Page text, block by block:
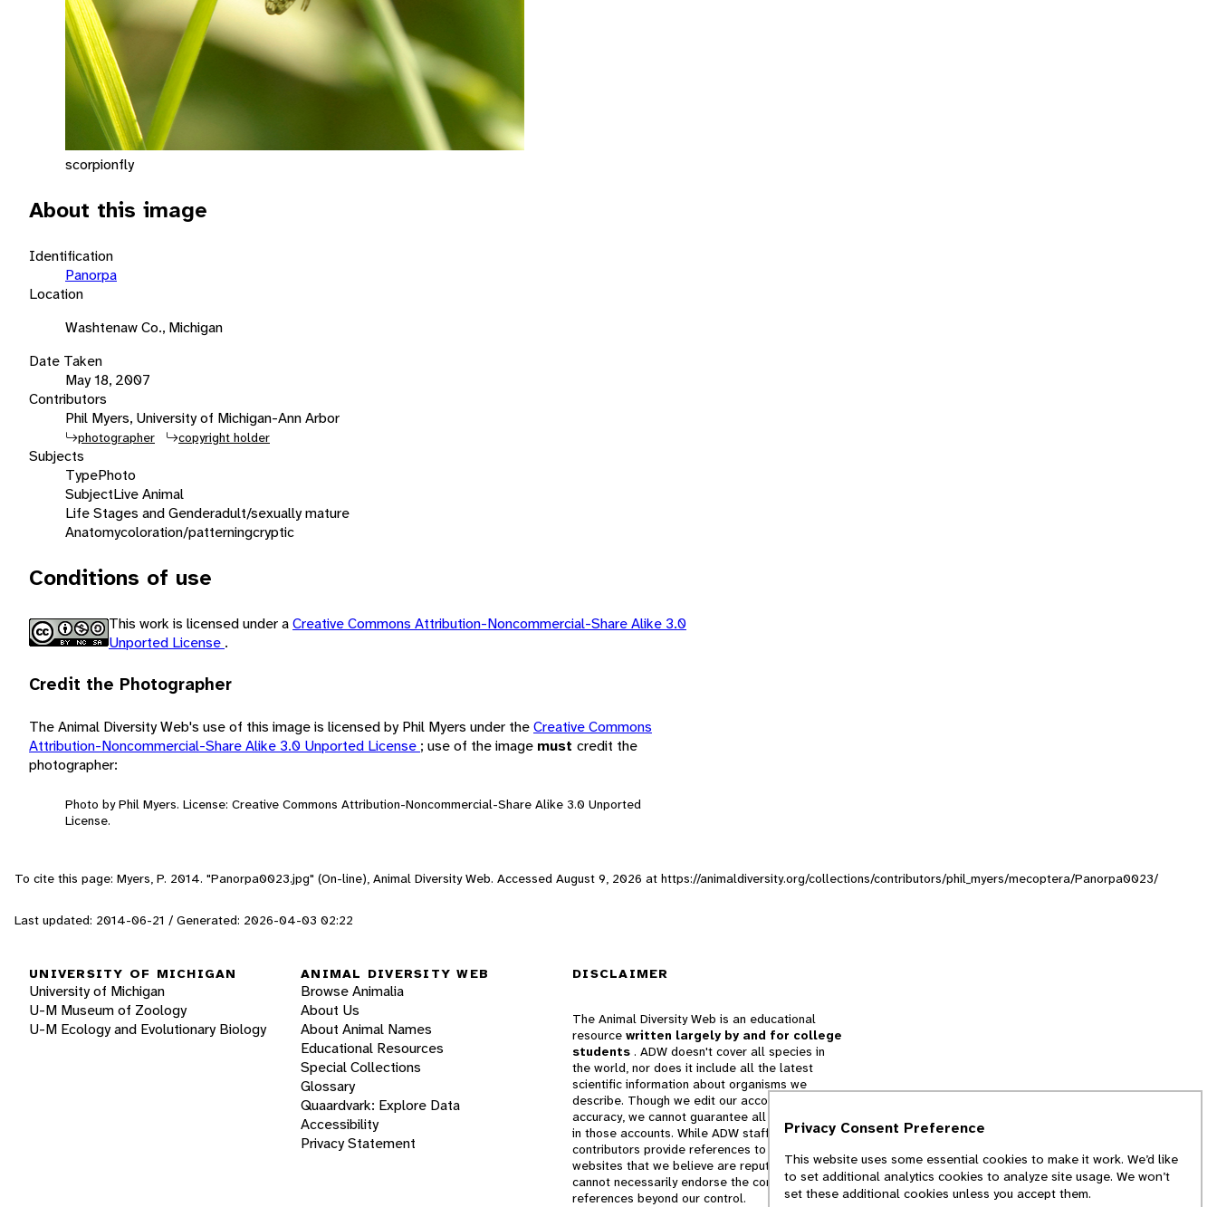
scorpionfly
About this image
Identification
Panorpa
Location
Washtenaw Co., Michigan
Date Taken
May 18, 2007
Contributors
Phil Myers, University of Michigan-Ann Arbor
photographer copyright holder
Subjects
TypePhoto
SubjectLive Animal
Life Stages and Genderadult/sexually mature
Anatomycoloration/patterningcryptic
Conditions of use
This work is licensed under aCreative Commons Attribution-Noncommercial-Share Alike 3.0
Unported License .
Credit the Photographer
The Animal Diversity Web's use of this image is licensed by Phil Myers under theCreative Commons
Attribution-Noncommercial-Share Alike 3.0 Unported License ; use of the image must credit the
photographer:
Photo by Phil Myers. License: Creative Commons Attribution-Noncommercial-Share Alike 3.0 Unported
License.
To cite this page: Myers, P. 2014. "Panorpa0023.jpg" (On-line), Animal Diversity Web. Accessed August 9, 2026 at https://animaldiversity.org/collections/contributors/phil_myers/mecoptera/Panorpa0023/
Last updated: 2014-06-21 / Generated: 2026-04-03 02:22
UNIVERSITY OF MICHIGAN
University of Michigan
U-M Museum of Zoology
U-M Ecology and Evolutionary Biology
ANIMAL DIVERSITY WEB
Browse Animalia
About Us
About Animal Names
Educational Resources
Special Collections
Glossary
Quaardvark: Explore Data
Accessibility
Privacy Statement
DISCLAIMER
The Animal Diversity Web is an educational
resource written largely by and for college
students . ADW doesn't cover all species in
the world, nor does it include all the latest
scientific information about organisms we
describe. Though we edit our accounts for
accuracy, we cannot guarantee all information
in those accounts. While ADW staff and
contributors provide references to books and
websites that we believe are reputable, we
cannot necessarily endorse the contents of
references beyond our control.
Privacy Consent Preference
This website uses some essential cookies to make it work. We’d like
to set additional analytics cookies to analyze site usage. We won’t
set these additional cookies unless you accept them.